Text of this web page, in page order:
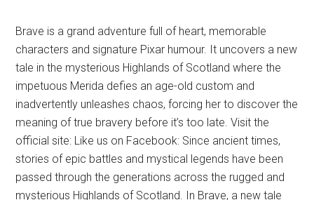
Brave is a grand adventure full of heart, memorable
characters and signature Pixar humour. It uncovers a new
tale in the mysterious Highlands of Scotland where the
impetuous Merida defies an age-old custom and
inadvertently unleashes chaos, forcing her to discover the
meaning of true bravery before it’s too late. Visit the
official site: Like us on Facebook: Since ancient times,
stories of epic battles and mystical legends have been
passed through the generations across the rugged and
mysterious Highlands of Scotland. In Brave, a new tale